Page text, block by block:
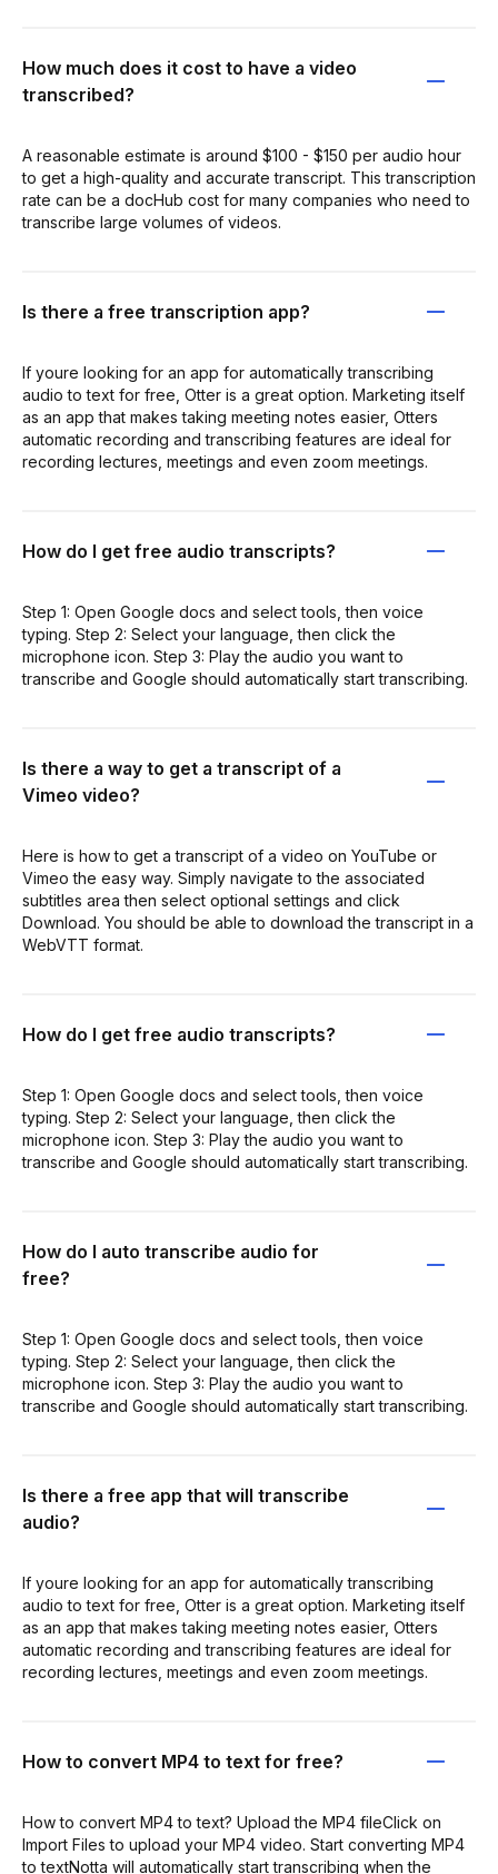
How much does it cost to have a video
transcribed?
A reasonable estimate is around $100 - $150 per audio hour
to get a high-quality and accurate transcript. This transcription
rate can be a docHub cost for many companies who need to
transcribe large volumes of videos.
Is there a free transcription app?
If youre looking for an app for automatically transcribing
audio to text for free, Otter is a great option. Marketing itself
as an app that makes taking meeting notes easier, Otters
automatic recording and transcribing features are ideal for
recording lectures, meetings and even zoom meetings.
How do I get free audio transcripts?
Step 1: Open Google docs and select tools, then voice
typing. Step 2: Select your language, then click the
microphone icon. Step 3: Play the audio you want to
transcribe and Google should automatically start transcribing.
Is there a way to get a transcript of a
Vimeo video?
Here is how to get a transcript of a video on YouTube or
Vimeo the easy way. Simply navigate to the associated
subtitles area then select optional settings and click
Download. You should be able to download the transcript in a
WebVTT format.
How do I get free audio transcripts?
Step 1: Open Google docs and select tools, then voice
typing. Step 2: Select your language, then click the
microphone icon. Step 3: Play the audio you want to
transcribe and Google should automatically start transcribing.
How do I auto transcribe audio for
free?
Step 1: Open Google docs and select tools, then voice
typing. Step 2: Select your language, then click the
microphone icon. Step 3: Play the audio you want to
transcribe and Google should automatically start transcribing.
Is there a free app that will transcribe
audio?
If youre looking for an app for automatically transcribing
audio to text for free, Otter is a great option. Marketing itself
as an app that makes taking meeting notes easier, Otters
automatic recording and transcribing features are ideal for
recording lectures, meetings and even zoom meetings.
How to convert MP4 to text for free?
How to convert MP4 to text? Upload the MP4 fileClick on
Import Files to upload your MP4 video. Start converting MP4
to textNotta will automatically start transcribing when the